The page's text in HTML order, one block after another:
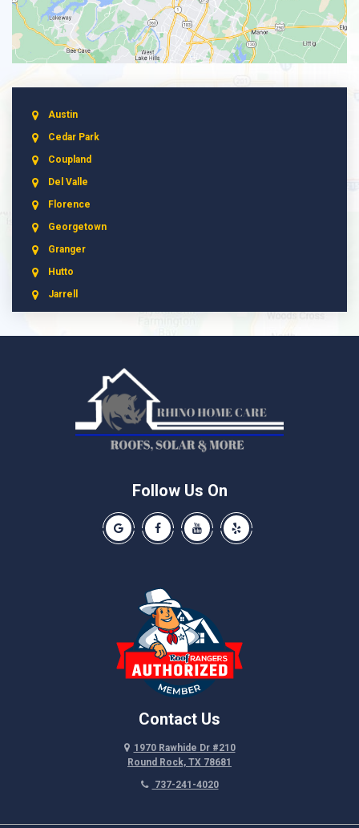
Austin
Cedar Park
Coupland
Del Valle
Florence
Georgetown
Granger
Hutto
Jarrell
Liberty Hill
Pflugerville
Follow Us On
Our Google Business Page
Like us on Facebook
Our Youtube Channel
Like us on Yelp
Contact Us
1970 Rawhide Dr #210
Round Rock, TX 78681
737-241-4020